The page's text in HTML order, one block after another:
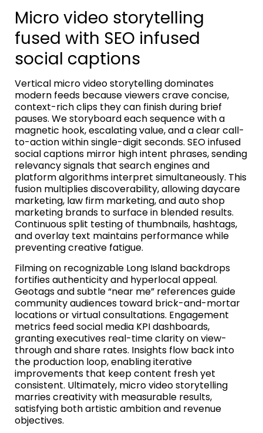
Micro video storytelling
fused with SEO infused
social captions
Vertical micro video storytelling dominates
modern feeds because viewers crave concise,
context-rich clips they can finish during brief
pauses. We storyboard each sequence with a
magnetic hook, escalating value, and a clear call-
to-action within single-digit seconds. SEO infused
social captions mirror high intent phrases, sending
relevancy signals that search engines and
platform algorithms interpret simultaneously. This
fusion multiplies discoverability, allowing daycare
marketing, law firm marketing, and auto shop
marketing brands to surface in blended results.
Continuous split testing of thumbnails, hashtags,
and overlay text maintains performance while
preventing creative fatigue.
Filming on recognizable Long Island backdrops
fortifies authenticity and hyperlocal appeal.
Geotags and subtle “near me” references guide
community audiences toward brick-and-mortar
locations or virtual consultations. Engagement
metrics feed social media KPI dashboards,
granting executives real-time clarity on view-
through and share rates. Insights flow back into
the production loop, enabling iterative
improvements that keep content fresh yet
consistent. Ultimately, micro video storytelling
marries creativity with measurable results,
satisfying both artistic ambition and revenue
objectives.